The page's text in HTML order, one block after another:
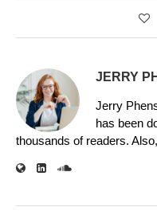
JERRY
Jerry
has been
thousands of readers.